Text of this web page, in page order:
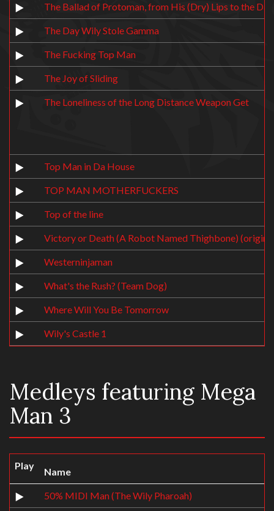
The Ballad of Protoman, from His (Dry) Lips to the
The Day Wily Stole Gamma
The Fucking Top Man
The Joy of Sliding
The Loneliness of the Long Distance Weapon Get
Top Man in Da House
TOP MAN MOTHERFUCKERS
Top of the line
Victory or Death (A Robot Named Thighbone)
Westerninjaman
What's the Rush? (Team Dog)
Where Will You Be Tomorrow
Wily's Castle 1
Medleys featuring Mega
Man 3
Play
Name
50% MIDI Man (The Wily Pharoah)